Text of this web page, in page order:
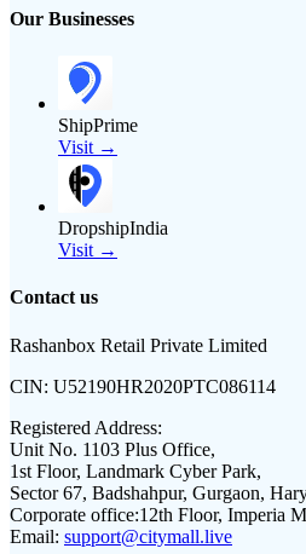
Our Businesses
ShipPrime
Visit →
DropshipIndia
Visit →
Contact us
Rashanbox Retail Private Limited
CIN: U52190HR2020PTC086114
Registered Address:
Unit No. 1103 Plus Office,
1st Floor, Landmark Cyber Park,
Sector 67, Badshahpur, Gurgaon,
Corporate office:12th Floor, Imperia
Email: support@citymall.live